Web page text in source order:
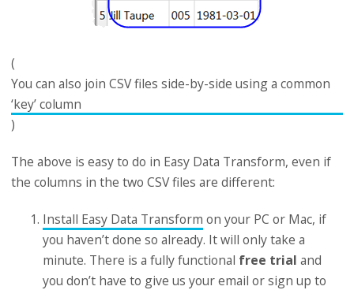
(
You can also join CSV files side-by-side using a common
‘key’ column
)
The above is easy to do in Easy Data Transform, even if
the columns in the two CSV files are different:
Install Easy Data Transform on your PC or Mac, if
you haven’t done so already. It will only take a
minute. There is a fully functional free trial and
you don’t have to give us your email or sign up to